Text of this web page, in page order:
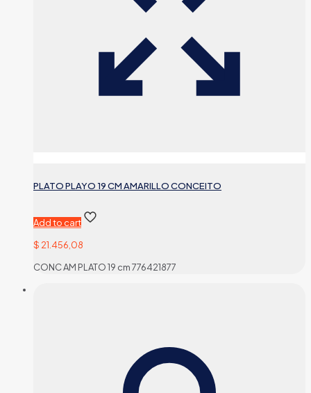
PLATO PLAYO 19 CM AMARILLO CONCEITO
Add to cart
$ 21.456,08
CONC AM PLATO 19 cm 776421877